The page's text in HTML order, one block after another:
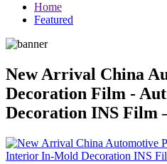
Home
Featured
New Arrival China
Decoration Film -
Decoration INS Film